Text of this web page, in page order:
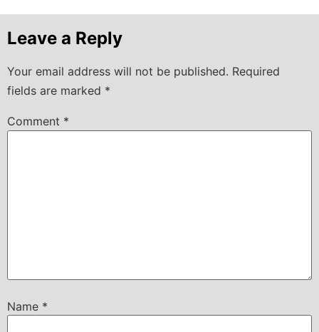
Leave a Reply
Your email address will not be published. Required
fields are marked *
Comment *
Name *